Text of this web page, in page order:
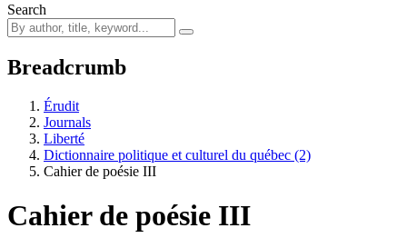
Search
Breadcrumb
Érudit
Journals
Liberté
Dictionnaire politique et culturel du québec (2)
Cahier de poésie III
Cahier de poésie III